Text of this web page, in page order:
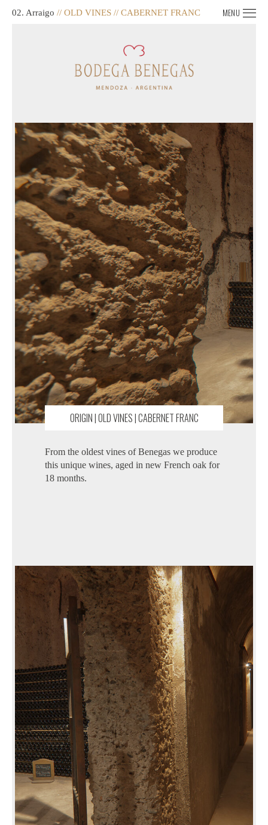
MENU
02. Arraigo // OLD VINES // CABERNET FRANC
ORIGIN | OLD VINES | CABERNET FRANC
From the oldest vines of Benegas we produce
this unique wines, aged in new French oak for
18 months.